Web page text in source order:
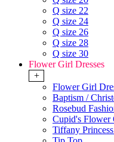
Q size 22
Q size 24
Q size 26
Q size 28
Q size 30
Flower Girl Dresses
+
Flower Girl
Baptism /
Rosebud
Cupid's Flower
Tiffany